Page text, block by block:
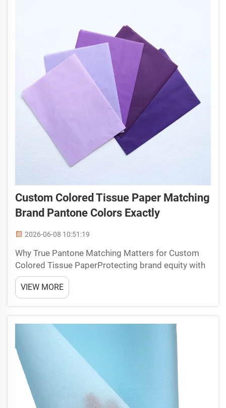
Custom Colored Tissue Paper Matching
Brand Pantone Colors Exactly
2026-06-08 10:51:19
Why True Pantone Matching Matters for Custom
Colored Tissue PaperProtecting brand equity with
color-accurate colored tissue paper in luxury and
gifting packagingIn luxury packaging and gifting, a
brand’s signature shade is more than a color—it is a
VIEW MORE